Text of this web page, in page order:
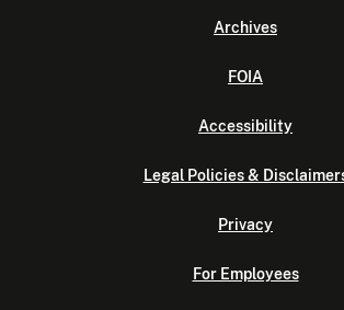
Archives
FOIA
Accessibility
Legal Policies &
Privacy
For Employees